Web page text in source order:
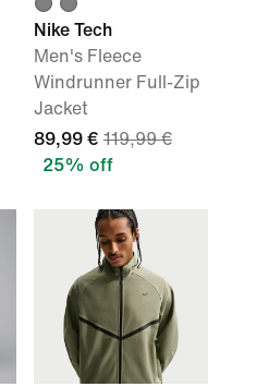
Nike Tech
Men's Fleece
Windrunner Full-Zip
Jacket
89,99 € 119,99 €
25% off